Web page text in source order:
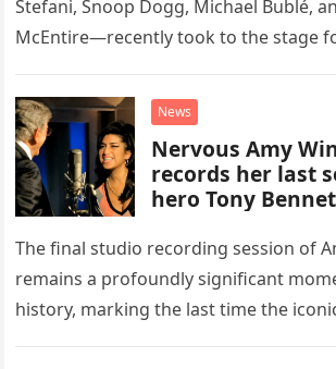
Stefani, Snoop Dogg, Michael Bublé,
McEntire—recently took to the stage
“Heartache Tonight.” The performance…
News
Nervous Amy
records her last
hero Tony
The final studio recording session of
remains a profoundly significant
history, marking the last time the